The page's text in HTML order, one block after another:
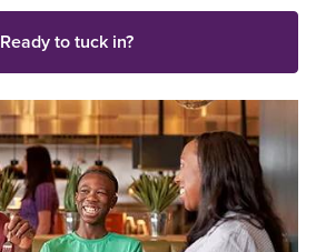
Ready to tuck in?